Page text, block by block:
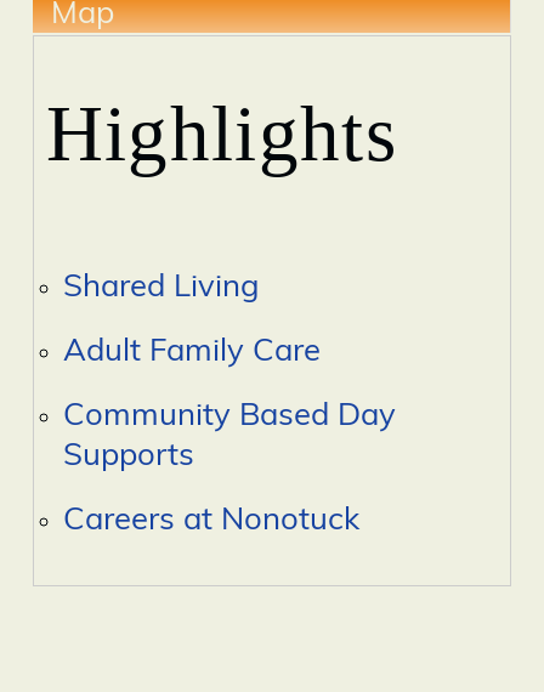
Map
Highlights
Shared Living
Adult Family Care
Community Based Day
Supports
Careers at Nonotuck